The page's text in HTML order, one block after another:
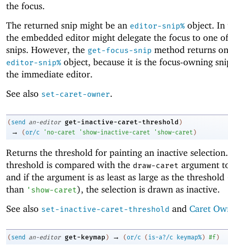
the focus.
The returned snip might be an editor-snip% object. In
the embedded editor might delegate the focus to one
snips. However, the get-focus-snip method returns
editor-snip% object, because it is the focus-owning
the immediate editor.
See also set-caret-owner.
( send an-editor get-inactive-caret-threshold )
→ (or/c ' no-caret ' show-inactive-caret ' show-caret )
Returns the threshold for painting an inactive
threshold is compared with the draw-caret argument
and if the argument is as least as large as the
than ' show-caret), the selection is drawn as inactive.
See also set-inactive-caret-threshold and Caret
( send an-editor get-keymap ) → (or/c ( is-a?/c keymap% ) #f )